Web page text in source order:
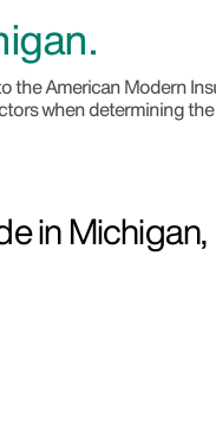
the American Modern
when determining
in Michigan,